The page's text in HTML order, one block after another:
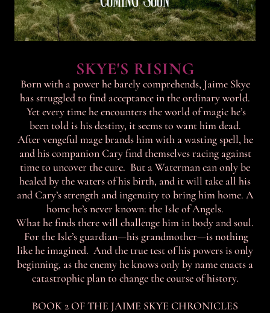
SKYE'S RISING
Born with a power he barely comprehends, Jaime Skye
has struggled to find acceptance in the ordinary world.
Yet every time he encounters the world of magic he’s
been told is his destiny, it seems to want him dead.
After vengeful mage brands him with a wasting spell, he
and his companion Cary find themselves racing against
time to uncover the cure. But a Waterman can only be
healed by the waters of his birth, and it will take all his
and Cary’s strength and ingenuity to bring him home. A
home he’s never known: the Isle of Angels.
What he finds there will challenge him in body and soul.
For the Isle’s guardian—his grandmother—is nothing
like he imagined. And the true test of his powers is only
beginning, as the enemy he knows only by name enacts a
catastrophic plan to change the course of history.
BOOK 2 OF THE JAIME SKYE CHRONICLES